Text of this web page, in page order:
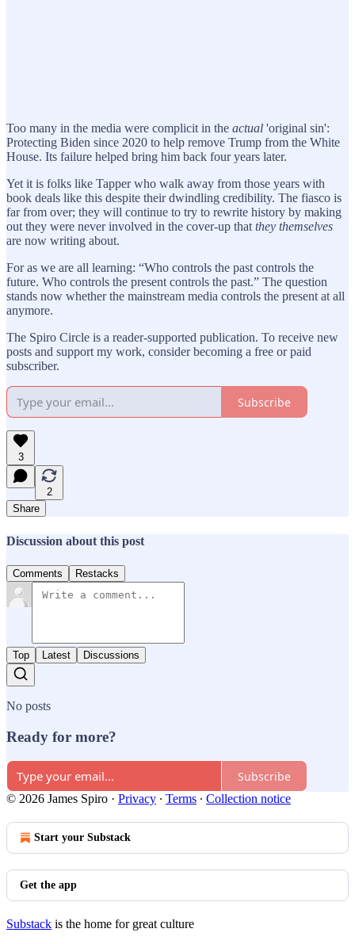
Too many in the media were complicit in the actual 'original sin':
Protecting Biden since 2020 to help remove Trump from the White
House. Its failure helped bring him back four years later.
Yet it is folks like Tapper who walk away from those years with
book deals like this despite their dwindling credibility. The fiasco is
far from over; they will continue to try to rewrite history by making
out they were never involved in the cover-up that they themselves
are now writing about.
For as we are all learning: “Who controls the past controls the
future. Who controls the present controls the past.” The question
stands now whether the mainstream media controls the present at all
anymore.
The Spiro Circle is a reader-supported publication. To receive new
posts and support my work, consider becoming a free or paid
subscriber.
Subscribe
3
2
Share
Discussion about this post
Comments Restacks
Top Latest Discussions
No posts
Ready for more?
Subscribe
© 2026 James Spiro · Privacy ∙ Terms ∙ Collection notice
Start your Substack
Get the app
Substack is the home for great culture